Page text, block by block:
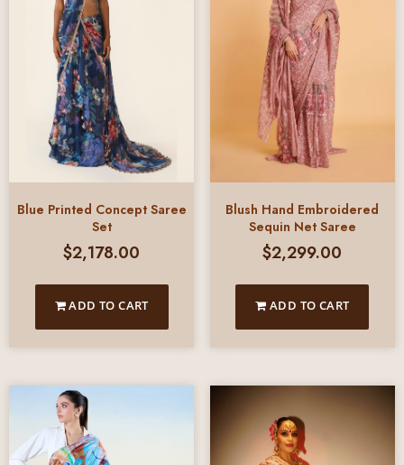
Blue Printed Concept Saree
Set
$2,178.00
ADD TO CART
Blush Hand Embroidered
Sequin Net Saree
$2,299.00
ADD TO CART